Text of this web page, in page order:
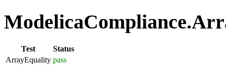
Test
Status
ArrayEquality pass